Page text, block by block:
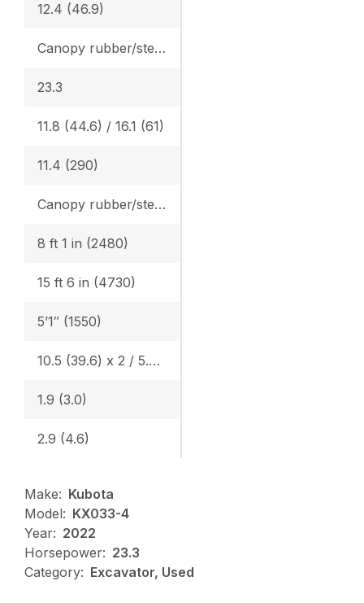
12.4 (46.9)
Canopy rubber/steel: 4.365 (0.307) / 4.482 (0.315), Cab rubber/steel: 4.559 (0.321) / 4.676 (0.329), Angle Blade canopy rubber/steel: 4.583 (0.322) / 4.700 (0.331) Angle Blade cab rubber/steel: 4.776 (0.336) / 4.894 (0.344)
23.3
11.8 (44.6) / 16.1 (61)
11.4 (290)
Canopy rubber/steel: 7420 (3365) / 7616 (3454) Cab rubber/steel: 7742 (3511) / 7938 (3600), Angle Blade canopy rubber/steel: 7781 (3529) / 7978 (3618), Angle Blade cab rubber/steel: 8104 (3675) / 8300 (3764)
8 ft 1 in (2480)
15 ft 6 in (4730)
5’1″ (1550)
10.5 (39.6) x 2 / 5.5 (20.9) x 1
1.9 (3.0)
2.9 (4.6)
Make: Kubota
Model: KX033-4
Year: 2022
Horsepower: 23.3
Category: Excavator, Used